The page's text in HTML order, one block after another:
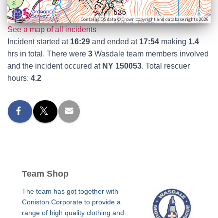
Contains OS data © Crown copyright and database rights 2026
See a map of all incidents
Incident started at 16:29 and ended at 17:54 making 1.4
hrs in total. There were 3 Wasdale team members involved
and the incident occured at NY 150053. Total rescuer
hours: 4.2
Team Shop
The team has got together with
Coniston Corporate to provide a
range of high quality clothing and